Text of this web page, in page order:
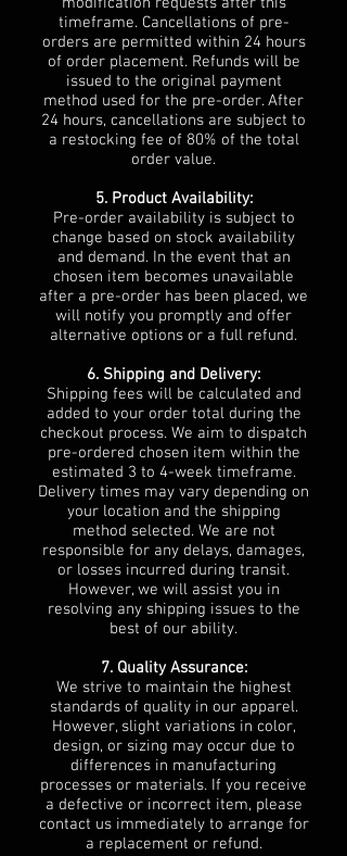
timeframe. Cancellations of pre-
orders are permitted within 24 hours
of order placement. Refunds will be
issued to the original payment
method used for the pre-order. After
24 hours, cancellations are subject to
a restocking fee of 80% of the total
order value.
5. Product Availability:
Pre-order availability is subject to
change based on stock availability
and demand. In the event that an
chosen item becomes unavailable
after a pre-order has been placed, we
will notify you promptly and offer
alternative options or a full refund.
6. Shipping and Delivery:
Shipping fees will be calculated and
added to your order total during the
checkout process. We aim to dispatch
pre-ordered chosen item within the
estimated 3 to 4-week timeframe.
Delivery times may vary depending on
your location and the shipping
method selected. We are not
responsible for any delays, damages,
or losses incurred during transit.
However, we will assist you in
resolving any shipping issues to the
best of our ability.
7. Quality Assurance:
We strive to maintain the highest
standards of quality in our apparel.
However, slight variations in color,
design, or sizing may occur due to
differences in manufacturing
processes or materials. If you receive
a defective or incorrect item, please
contact us immediately to arrange for
a replacement or refund.